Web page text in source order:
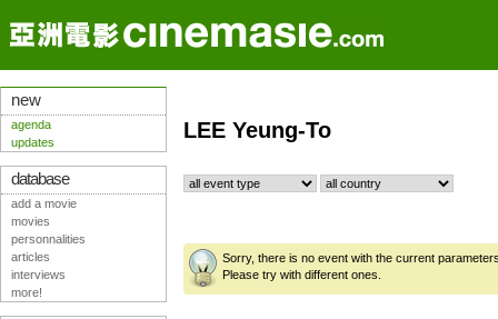
LEE Yeung-To
Sorry, there is no event with the current
Please try with different ones.
new
agenda
updates
database
add a movie
movies
personnalities
articles
interviews
more!